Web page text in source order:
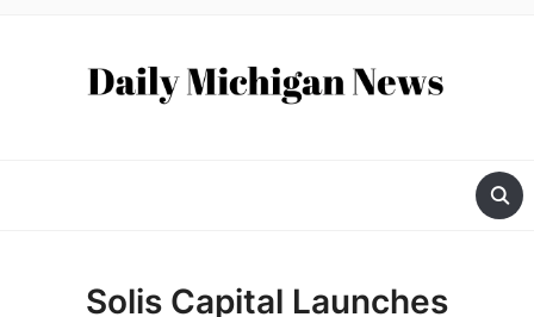
Solis Capital Launches